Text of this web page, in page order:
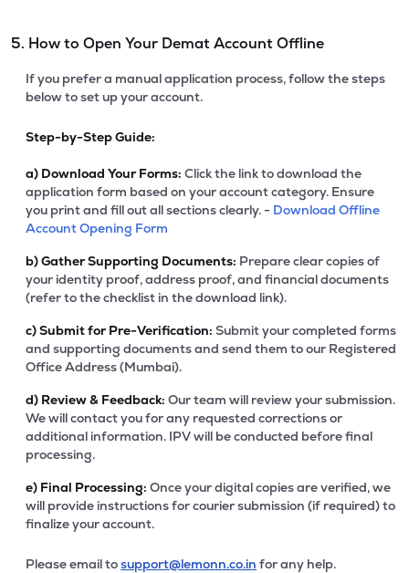
5. How to Open Your Demat Account Offline
If you prefer a manual application process, follow the steps
below to set up your account.
Step-by-Step Guide:
a) Download Your Forms: Click the link to download the
application form based on your account category. Ensure
you print and fill out all sections clearly. - Download Offline
Account Opening Form
b)Gather Supporting Documents: Prepare clear copies of
your identity proof, address proof, and financial documents
(refer to the checklist in the download link).
c)Submit for Pre-Verification: Submit your completed forms
and supporting documents and send them to our Registered
Office Address (Mumbai).
d) Review & Feedback: Our team will review your submission.
We will contact you for any requested corrections or
additional information. IPV will be conducted before final
processing.
e) Final Processing: Once your digital copies are verified, we
will provide instructions for courier submission (if required) to
finalize your account.
Please email tosupport@lemonn.co.in for any help.